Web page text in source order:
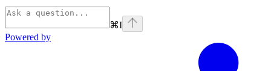
⌘I
Powered by